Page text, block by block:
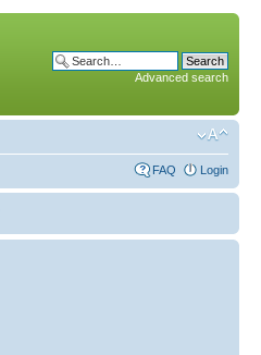
Advanced search
FAQ Login